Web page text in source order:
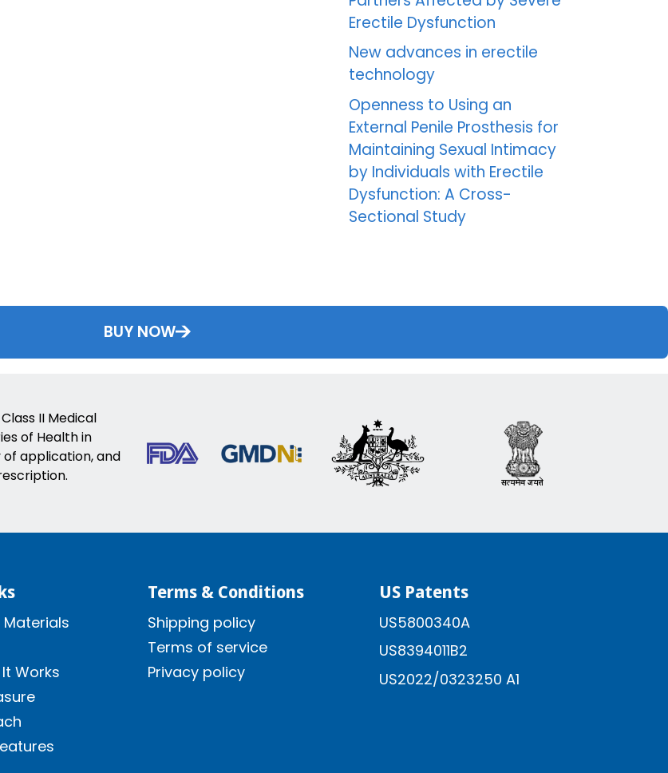
Erectile Dysfunction
New advances in erectile
technology
Openness to Using an
External Penile Prosthesis for
Maintaining Sexual Intimacy
by Individuals with Erectile
Dysfunction: A Cross-
Sectional Study
BUY NOW
II Medical
of Health in
of application, and
Works
Terms & Conditions
Shipping policy
Terms of service
Privacy policy
US Patents
US5800340A
US8394011B2
US2022/0323250 A1